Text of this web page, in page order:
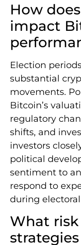
How
impact
Election
substantial
movements.
Bitcoin’s
regulatory
shifts, and
investors
political
sentiment to
respond to
during electoral
What